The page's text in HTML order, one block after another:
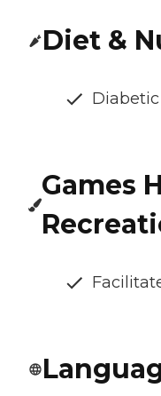
Diet &
Diabetic
Games